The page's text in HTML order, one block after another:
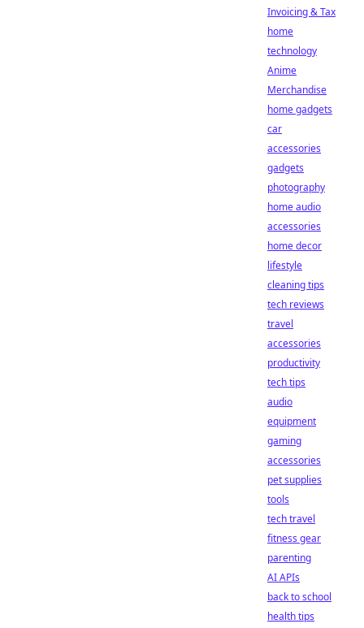
Invoicing & Tax
home
technology
Anime
Merchandise
home gadgets
car
accessories
gadgets
photography
home audio
accessories
home decor
lifestyle
cleaning tips
tech reviews
travel
accessories
productivity
tech tips
audio
equipment
gaming
accessories
pet supplies
tools
tech travel
fitness gear
parenting
AI APIs
back to school
health tips